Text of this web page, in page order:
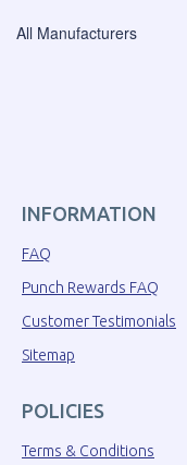
All Manufacturers
INFORMATION
FAQ
Punch Rewards FAQ
Customer Testimonials
Sitemap
POLICIES
Terms & Conditions